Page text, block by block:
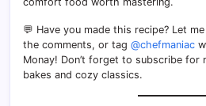
💬 Have you made this recipe? Let
the comments, or tag @chefmaniac
Monay! Don’t forget to subscribe for
bakes and cozy classics.